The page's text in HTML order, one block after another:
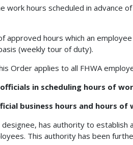
work hours scheduled in advance
approved hours which an
(weekly tour of duty).
Order applies to all FHWA
in scheduling hours of
business hours and hours of
has authority to establish
This authority has been